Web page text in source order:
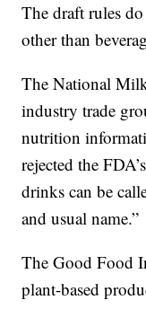
The draft rules
other than
The National
industry trade
nutrition
rejected the
drinks can be
and usual name.”
The Good Food
plant-based